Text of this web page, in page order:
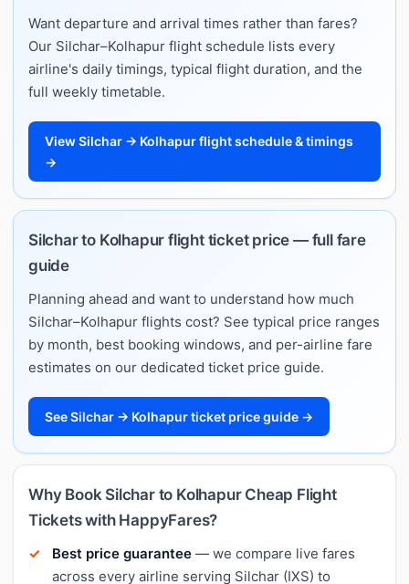
Want departure and arrival times rather than fares?
Our Silchar–Kolhapur flight schedule lists every
airline's daily timings, typical flight duration, and the
full weekly timetable.
View Silchar → Kolhapur flight schedule & timings
→
Silchar to Kolhapur flight ticket price — full fare
guide
Planning ahead and want to understand how much
Silchar–Kolhapur flights cost? See typical price ranges
by month, best booking windows, and per-airline fare
estimates on our dedicated ticket price guide.
See Silchar → Kolhapur ticket price guide →
Why Book Silchar to Kolhapur Cheap Flight
Tickets with HappyFares?
Best price guarantee — we compare live fares
across every airline serving Silchar (IXS) to